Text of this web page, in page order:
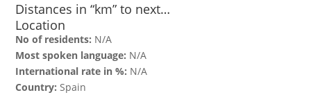
Distances in “km” to next…
Location
No of residents: N/A
Most spoken language: N/A
International rate in %: N/A
Country: Spain